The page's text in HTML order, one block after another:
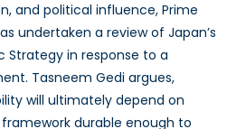
and political influence, Prime
undertaken a review of Japan’s
Strategy in response to a
Tasneem Gedi argues,
will ultimately depend on
durable enough to